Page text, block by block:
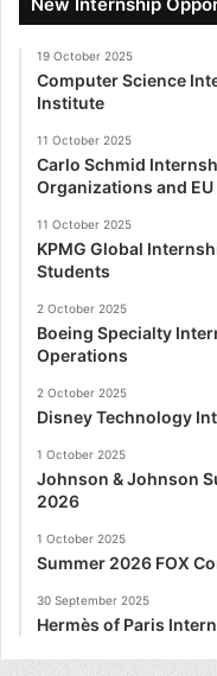
19 October 2025
Computer Science
Institute
11 October 2025
Carlo Schmid
Organizations and
11 October 2025
KPMG Global
Students
2 October 2025
Boeing Specialty
Operations
2 October 2025
Disney Technology
1 October 2025
Johnson & Johnson
2026
1 October 2025
Summer 2026 FOX
30 September 2025
Hermès of Paris